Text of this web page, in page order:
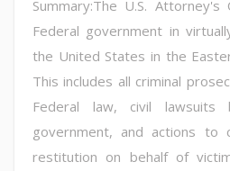
Summary:The U.S.
Federal government in
the United States in the
This includes all criminal
Federal law, civil
government, and actions to
restitution on behalf of